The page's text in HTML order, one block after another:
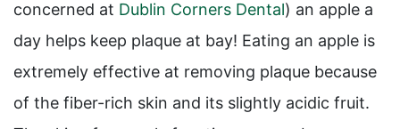
concerned at Dublin Corners Dental) an apple a
day helps keep plaque at bay! Eating an apple is
extremely effective at removing plaque because
of the fiber-rich skin and its slightly acidic fruit.